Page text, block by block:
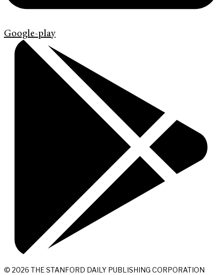
Google-play
© 2026 THE STANFORD DAILY PUBLISHING CORPORATION